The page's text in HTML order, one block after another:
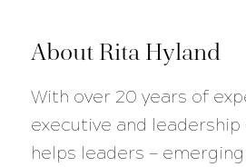
About Rita Hyland
With over 20 years of
executive and leadership
helps leaders — emerging